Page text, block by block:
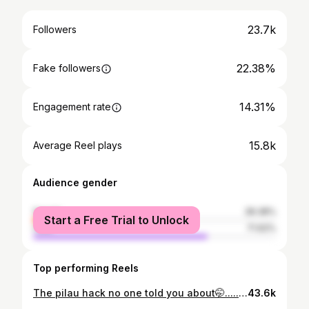
Followers 23.7k
Fake followers 22.38%
Engagement rate 14.31%
Average Reel plays 15.8k
Audience gender
female
male
Start a Free Trial to Unlock
Top performing Reels
The pilau hack no one told you about🤭..... For the recipe ingredients: Rice @worldofsunrice Pilau Mix Spices Onions Garlic Ginger Paste Salt Oil Beef #HowtomakePilau #Howtomakebeefpilau #Pilau#BeefPilau#Kenyanrecipes#Fyp43.6k